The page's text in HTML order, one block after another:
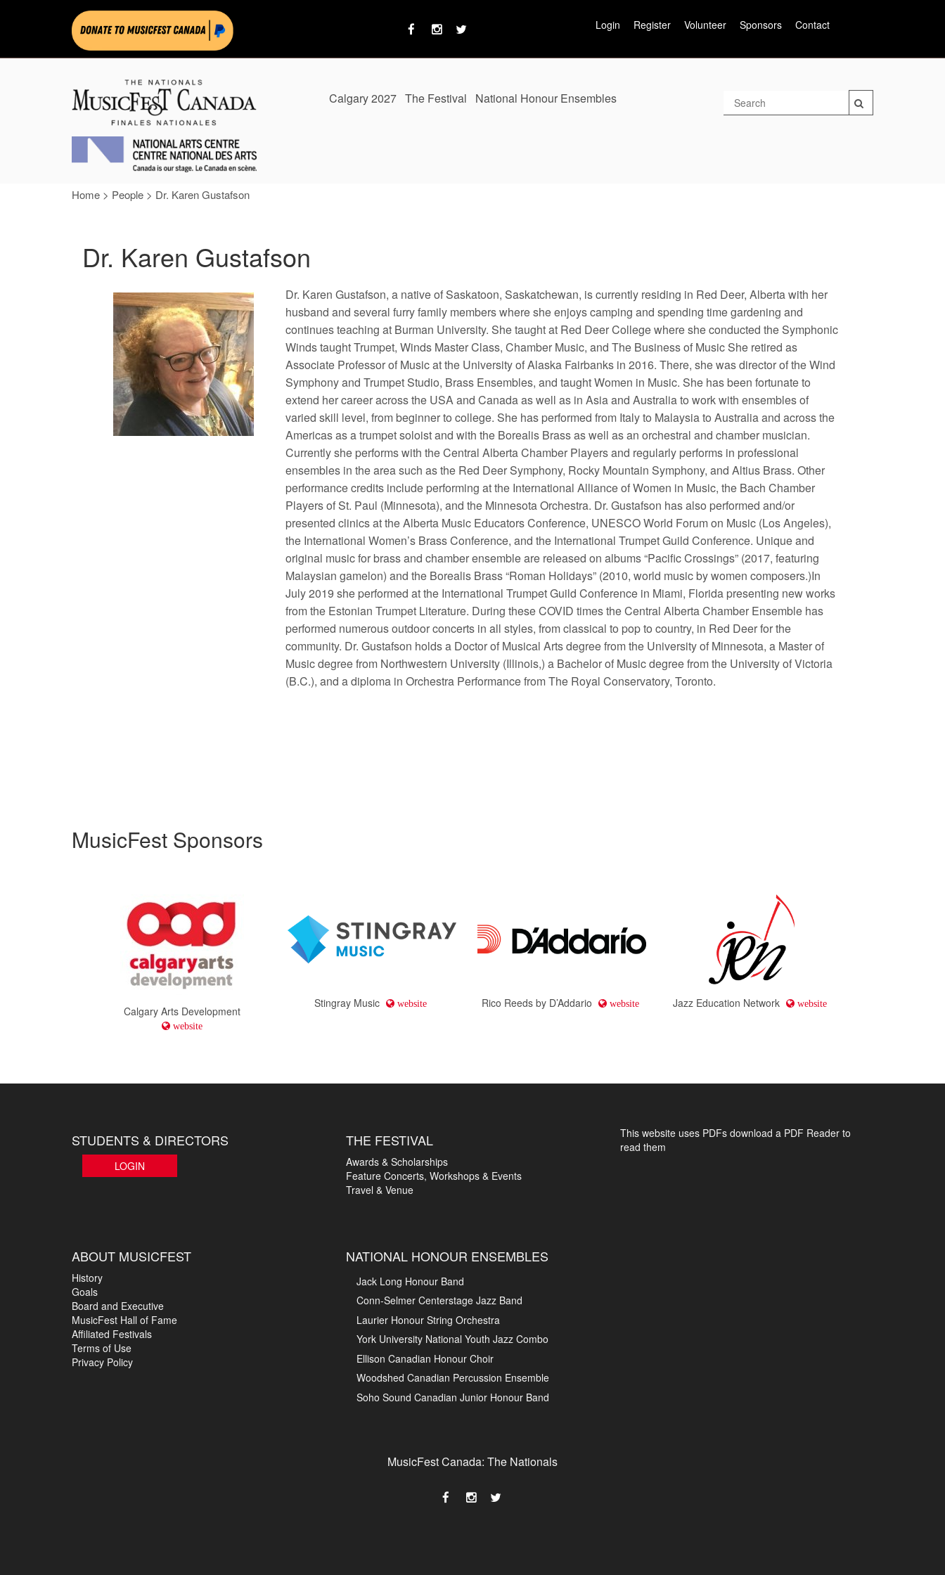
Login Register Volunteer Sponsors Contact
Calgary 2027 The Festival National Honour Ensembles
Home > People > Dr. Karen Gustafson
Dr. Karen Gustafson
Dr. Karen Gustafson, a native of Saskatoon, Saskatchewan, is currently residing in Red Deer, Alberta with her
husband and several furry family members where she enjoys camping and spending time gardening and
continues teaching at Burman University. She taught at Red Deer College where she conducted the Symphonic
Winds taught Trumpet, Winds Master Class, Chamber Music, and The Business of Music She retired as
Associate Professor of Music at the University of Alaska Fairbanks in 2016. There, she was director of the Wind
Symphony and Trumpet Studio, Brass Ensembles, and taught Women in Music. She has been fortunate to
extend her career across the USA and Canada as well as in Asia and Australia to work with ensembles of
varied skill level, from beginner to college. She has performed from Italy to Malaysia to Australia and across the
Americas as a trumpet soloist and with the Borealis Brass as well as an orchestral and chamber musician.
Currently she performs with the Central Alberta Chamber Players and regularly performs in professional
ensembles in the area such as the Red Deer Symphony, Rocky Mountain Symphony, and Altius Brass. Other
performance credits include performing at the International Alliance of Women in Music, the Bach Chamber
Players of St. Paul (Minnesota), and the Minnesota Orchestra. Dr. Gustafson has also performed and/or
presented clinics at the Alberta Music Educators Conference, UNESCO World Forum on Music (Los Angeles),
the International Women’s Brass Conference, and the International Trumpet Guild Conference. Unique and
original music for brass and chamber ensemble are released on albums “Pacific Crossings” (2017, featuring
Malaysian gamelon) and the Borealis Brass “Roman Holidays” (2010, world music by women composers.)In
July 2019 she performed at the International Trumpet Guild Conference in Miami, Florida presenting new works
from the Estonian Trumpet Literature. During these COVID times the Central Alberta Chamber Ensemble has
performed numerous outdoor concerts in all styles, from classical to pop to country, in Red Deer for the
community. Dr. Gustafson holds a Doctor of Musical Arts degree from the University of Minnesota, a Master of
Music degree from Northwestern University (Illinois,) a Bachelor of Music degree from the University of Victoria
(B.C.), and a diploma in Orchestra Performance from The Royal Conservatory, Toronto.
MusicFest Sponsors
Calgary Arts Development
website
Stingray Music website Rico Reeds by D’Addario website Jazz Education Network website
STUDENTS & DIRECTORS
LOGIN
THE FESTIVAL
Awards & Scholarships
Feature Concerts, Workshops & Events
Travel & Venue
This website uses PDFs download a PDF Reader to
read them
ABOUT MUSICFEST
History
Goals
Board and Executive
MusicFest Hall of Fame
Affiliated Festivals
Terms of Use
Privacy Policy
NATIONAL HONOUR ENSEMBLES
Jack Long Honour Band
Conn-Selmer Centerstage Jazz Band
Laurier Honour String Orchestra
York University National Youth Jazz Combo
Ellison Canadian Honour Choir
Woodshed Canadian Percussion Ensemble
Soho Sound Canadian Junior Honour Band
MusicFest Canada: The Nationals